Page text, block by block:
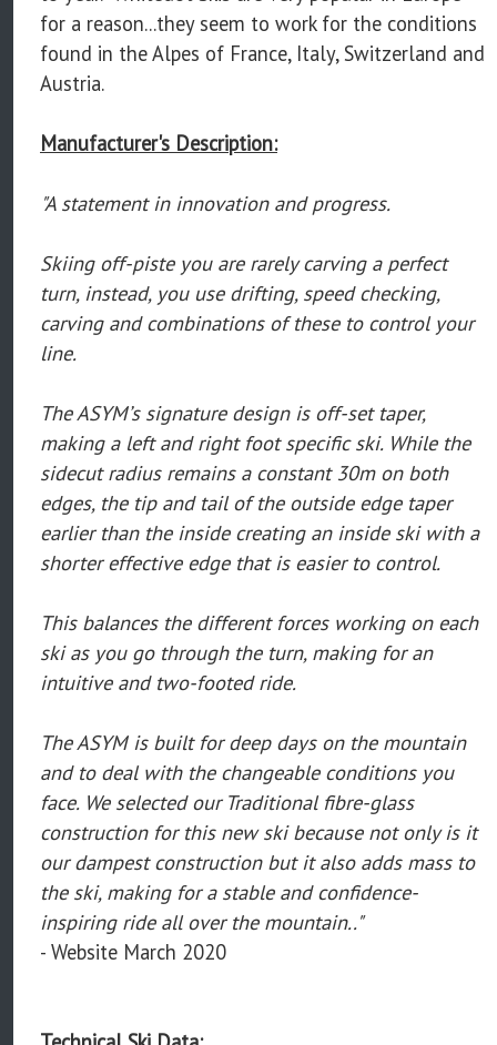
for a reason...they seem to work for the conditions
found in the Alpes of France, Italy, Switzerland and
Austria.
Manufacturer's Description:
"A statement in innovation and progress.
Skiing off-piste you are rarely carving a perfect
turn, instead, you use drifting, speed checking,
carving and combinations of these to control your
line.
The ASYM’s signature design is off-set taper,
making a left and right foot specific ski. While the
sidecut radius remains a constant 30m on both
edges, the tip and tail of the outside edge taper
earlier than the inside creating an inside ski with a
shorter effective edge that is easier to control.
This balances the different forces working on each
ski as you go through the turn, making for an
intuitive and two-footed ride.
The ASYM is built for deep days on the mountain
and to deal with the changeable conditions you
face. We selected our Traditional fibre-glass
construction for this new ski because not only is it
our dampest construction but it also adds mass to
the ski, making for a stable and confidence-
inspiring ride all over the mountain.."
- Website March 2020